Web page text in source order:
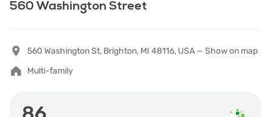
560 Washington Street
560 Washington St, Brighton, MI 48116, USA — Show on map
Multi-family